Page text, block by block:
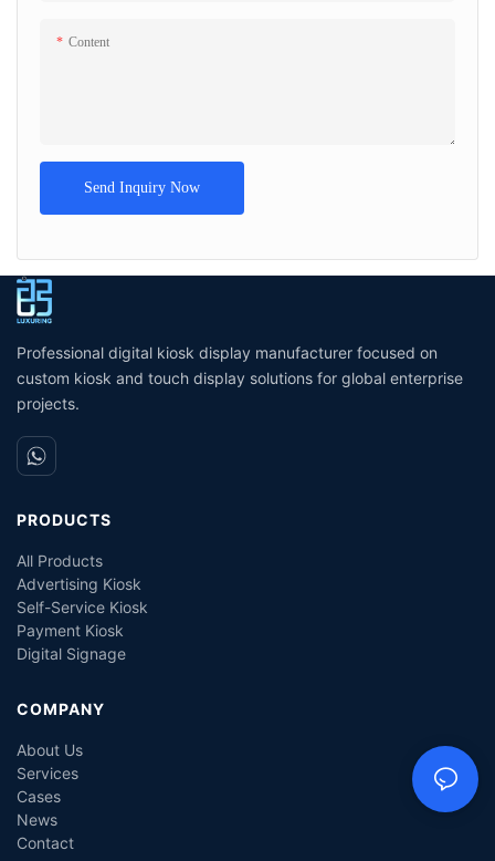
Content
Send Inquiry Now
Professional digital kiosk display manufacturer focused on
custom kiosk and touch display solutions for global enterprise
projects.
PRODUCTS
All Products
Advertising Kiosk
Self-Service Kiosk
Payment Kiosk
Digital Signage
COMPANY
About Us
Services
Cases
News
Contact